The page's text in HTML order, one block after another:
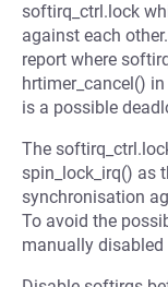
softirq_ctrl.lock
against each
report where
hrtimer_cancel()
is a possible
The
spin_lock_irq() as
synchronisation
To avoid the
manually disabled